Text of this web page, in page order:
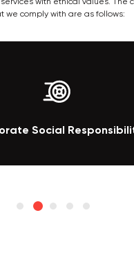
with ethical values. The
we comply with are as follows:
Social